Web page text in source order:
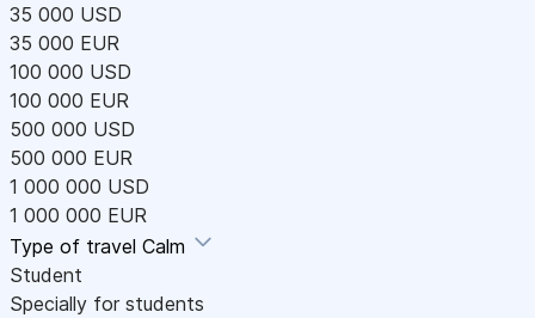
35 000 USD
35 000 EUR
100 000 USD
100 000 EUR
500 000 USD
500 000 EUR
1 000 000 USD
1 000 000 EUR
Type of travel Calm
Student
Specially for students